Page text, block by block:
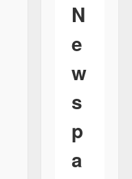
N
e
w
s
p
a